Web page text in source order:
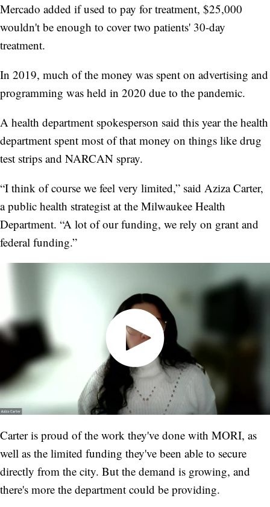
Mercado added if used to pay for treatment, $25,000
wouldn't be enough to cover two patients' 30-day
treatment.
In 2019, much of the money was spent on advertising and
programming was held in 2020 due to the pandemic.
A health department spokesperson said this year the health
department spent most of that money on things like drug
test strips and NARCAN spray.
“I think of course we feel very limited,” said Aziza Carter,
a public health strategist at the Milwaukee Health
Department. “A lot of our funding, we rely on grant and
federal funding.”
Carter is proud of the work they've done with MORI, as
well as the limited funding they've been able to secure
directly from the city. But the demand is growing, and
there's more the department could be providing.